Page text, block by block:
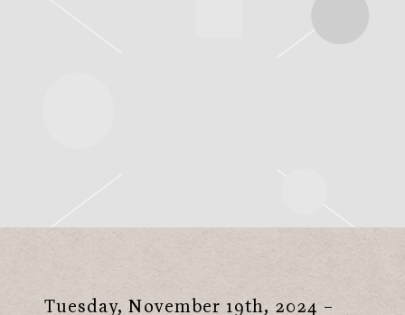
Tuesday, November 19th, 2024 –